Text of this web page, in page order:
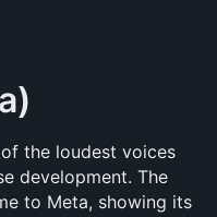
the loudest voices
development. The
to Meta, showing its